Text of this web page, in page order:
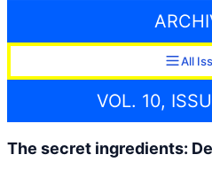
All
VOL. 10,
The secret ingredients: